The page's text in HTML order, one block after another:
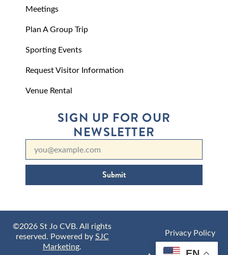
Meetings
Plan A Group Trip
Sporting Events
Request Visitor Information
Venue Rental
SIGN UP FOR OUR
NEWSLETTER
Submit
©2026 St Jo CVB. All rights
reserved. Powered bySJC
Marketing.
Privacy Policy